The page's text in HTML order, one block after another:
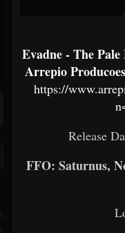
Evadne - The
Arrepio Producoes
https://
Release
FFO: Saturnus,